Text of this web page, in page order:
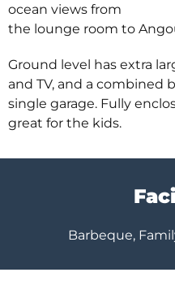
ocean views from
the lounge room to
Ground level has extra
and TV, and a combined
single garage. Fully
great for the kids.
Barbeque,